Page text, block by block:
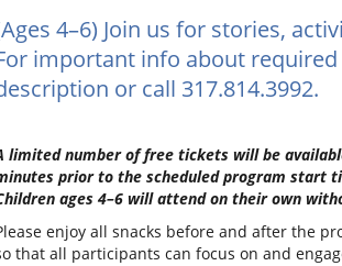
4–6) Join us for stories,
important info about
or call 317.814.3992.
limited number of free tickets will be
prior to the scheduled program start
ages 4–6 will attend on their own
enjoy all snacks before and after the
that all participants can focus on and